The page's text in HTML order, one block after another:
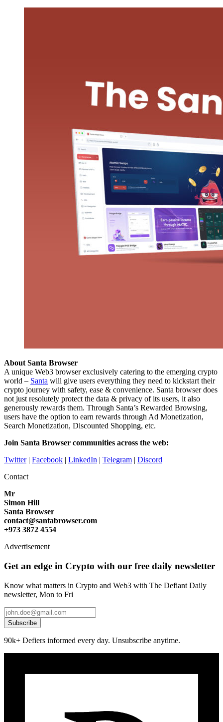
About Santa Browser
A unique Web3 browser exclusively catering to the emerging crypto
world – Santa will give users everything they need to kickstart their
crypto journey with safety, ease & convenience. Santa browser does
not just resolutely protect the data & privacy of its users, it also
generously rewards them. Through Santa’s Rewarded Browsing,
users have the option to earn rewards through Ad Monetization,
Search Monetization, Discounted Shopping, etc.
Join Santa Browser communities across the web:
Twitter| Facebook | LinkedIn | Telegram | Discord
Contact
Mr
Simon Hill
Santa Browser
contact@santabrowser.com
+973 3872 4554
Advertisement
Get an edge in Crypto with our free daily newsletter
Know what matters in Crypto and Web3 with The Defiant Daily
newsletter, Mon to Fri
Subscribe
90k+ Defiers informed every day. Unsubscribe anytime.